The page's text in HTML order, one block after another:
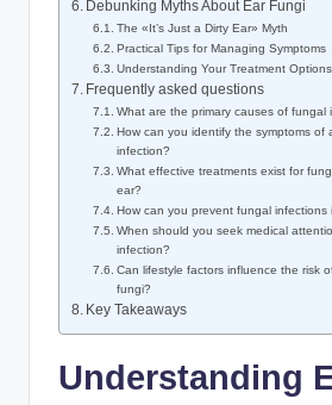
Debunking Myths⁤ About Ear ‌Fungi
The «It’s Just a Dirty Ear»⁤ Myth
Practical‍ Tips​ for Managing Symptoms
Understanding ⁤Your Treatment Options
Frequently asked‌ questions
What​ are the primary causes of fungal
How can‌ you ⁤identify‌ the symptoms of
⁤infection?
What ⁢effective treatments exist for
ear?
How can⁣ you‌ prevent fungal infections
When should you⁣ seek ‌medical
infection?
Can lifestyle ‌factors ‍influence the risk
fungi?
Key Takeaways
Understanding